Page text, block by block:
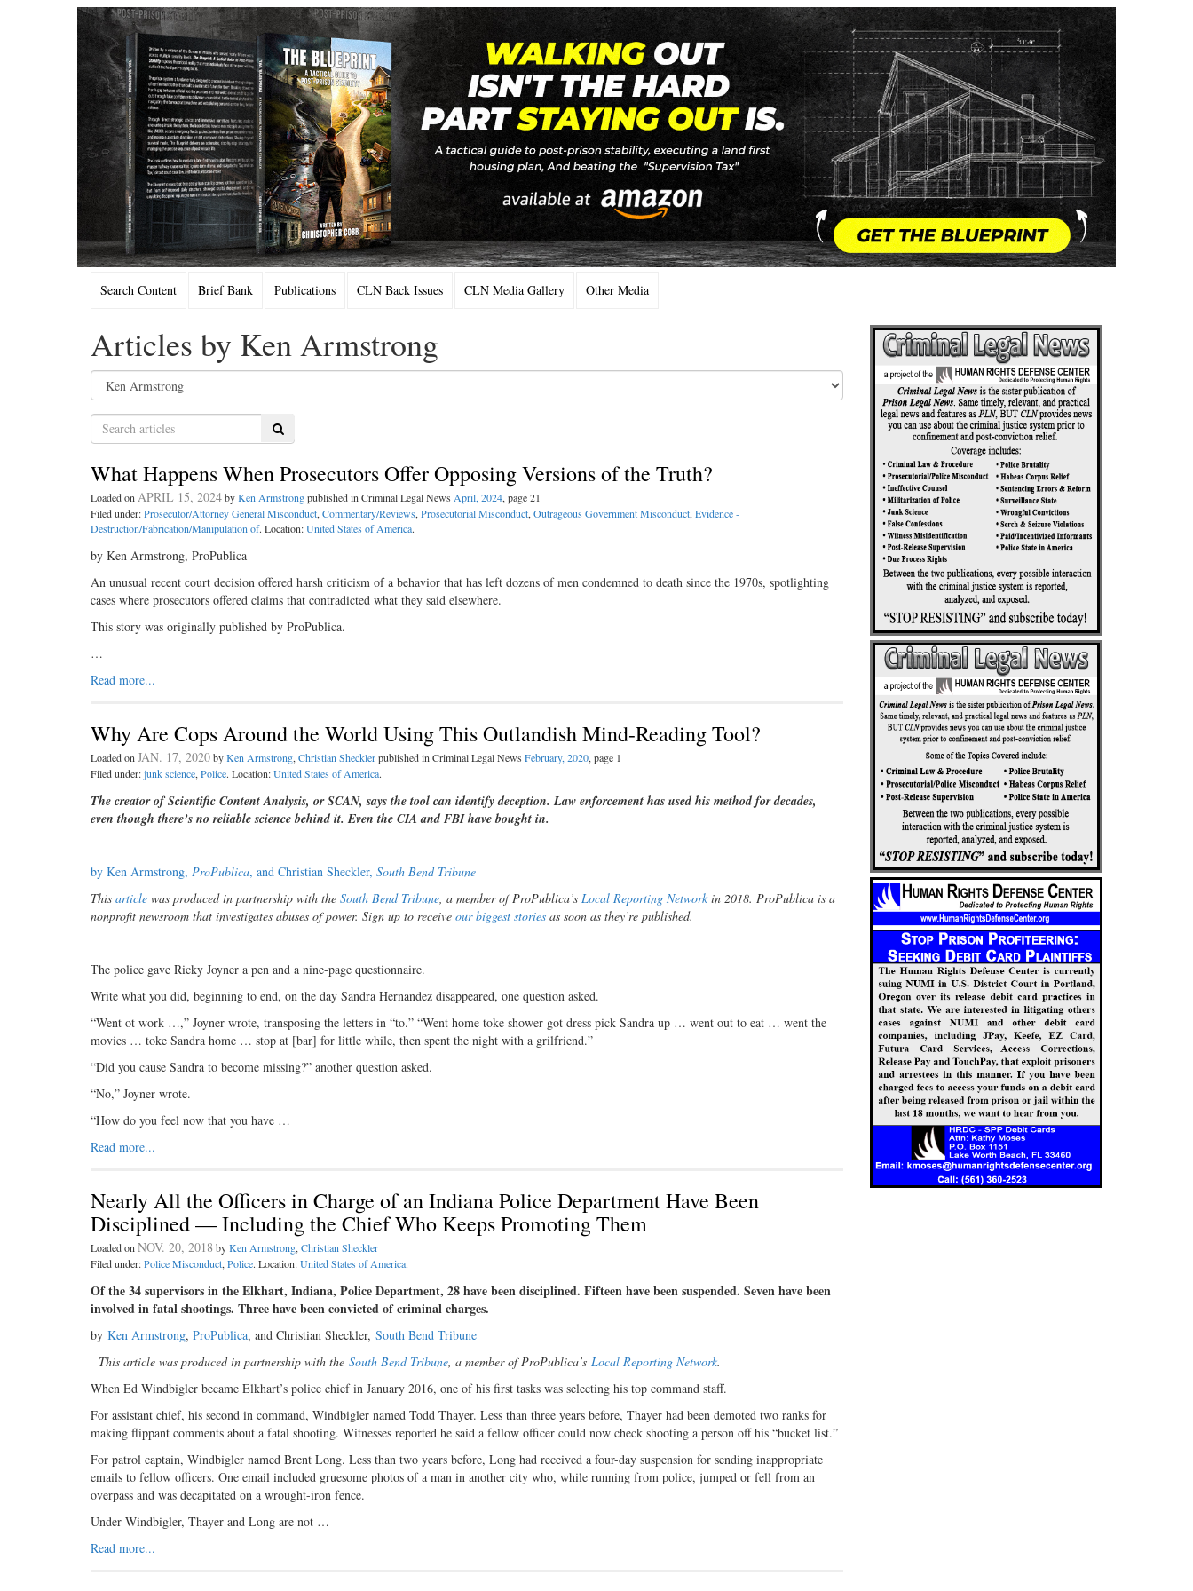
Search Content Brief Bank Publications CLN Back Issues CLN Media Gallery Other Media
Articles by Ken Armstrong
Search
What Happens When Prosecutors Offer Opposing Versions of the Truth?
Loaded on APRIL 15, 2024byKen Armstrongpublished in Criminal Legal News April, 2024, page 21
Filed under:Prosecutor/Attorney General Misconduct, Commentary/Reviews, Prosecutorial Misconduct, Outrageous Government Misconduct, Evidence -
Destruction/Fabrication/Manipulation of. Location:United States of America.
by Ken Armstrong, ProPublica
An unusual recent court decision offered harsh criticism of a behavior that has left dozens of men condemned to death since the 1970s, spotlighting
cases where prosecutors offered claims that contradicted what they said elsewhere.
This story was originally published by ProPublica.
…
Read more...
Why Are Cops Around the World Using This Outlandish Mind-Reading Tool?
Loaded on JAN. 17, 2020byKen Armstrong, Christian Shecklerpublished in Criminal Legal News February, 2020, page 1
Filed under:junk science, Police. Location:United States of America.
The creator of Scientific Content Analysis, or SCAN, says the tool can identify deception. Law enforcement has used his method for decades,
even though there’s no reliable science behind it. Even the CIA and FBI have bought in.
by Ken Armstrong, ProPublica, and Christian Sheckler, South Bend Tribune
This article was produced in partnership with the South Bend Tribune , a member of ProPublica’s Local Reporting Network in 2018. ProPublica is a
nonprofit newsroom that investigates abuses of power. Sign up to receive our biggest stories as soon as they’re published.
The police gave Ricky Joyner a pen and a nine-page questionnaire.
Write what you did, beginning to end, on the day Sandra Hernandez disappeared, one question asked.
“Went ot work …,” Joyner wrote, transposing the letters in “to.” “Went home toke shower got dress pick Sandra up … went out to eat … went the
movies … toke Sandra home … stop at [bar] for little while, then spent the night with a grilfriend.”
“Did you cause Sandra to become missing?” another question asked.
“No,” Joyner wrote.
“How do you feel now that you have …
Read more...
Nearly All the Officers in Charge of an Indiana Police Department Have Been
Disciplined — Including the Chief Who Keeps Promoting Them
Loaded on NOV. 20, 2018 byKen Armstrong, Christian Sheckler
Filed under:Police Misconduct, Police. Location:United States of America.
Of the 34 supervisors in the Elkhart, Indiana, Police Department, 28 have been disciplined. Fifteen have been suspended. Seven have been
involved in fatal shootings. Three have been convicted of criminal charges.
by Ken Armstrong, ProPublica, and Christian Sheckler, South Bend Tribune
This article was produced in partnership with the South Bend Tribune , a member of ProPublica’s Local Reporting Network.
When Ed Windbigler became Elkhart’s police chief in January 2016, one of his first tasks was selecting his top command staff.
For assistant chief, his second in command, Windbigler named Todd Thayer. Less than three years before, Thayer had been demoted two ranks for
making flippant comments about a fatal shooting. Witnesses reported he said a fellow officer could now check shooting a person off his “bucket list.”
For patrol captain, Windbigler named Brent Long. Less than two years before, Long had received a four-day suspension for sending inappropriate
emails to fellow officers. One email included gruesome photos of a man in another city who, while running from police, jumped or fell from an
overpass and was decapitated on a wrought-iron fence.
Under Windbigler, Thayer and Long are not …
Read more...